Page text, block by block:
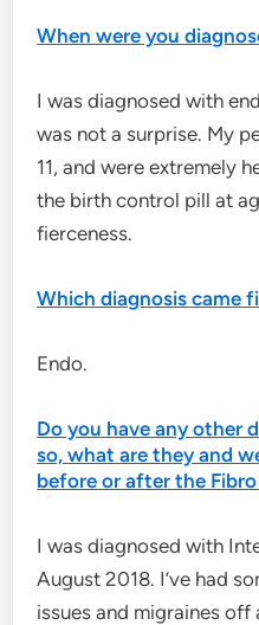
When were you
I was diagnosed with
was not a surprise. My
11, and were extremely
the birth control pill at
fierceness.
Which diagnosis came
Endo.
Do you have any other
so, what are they and
before or after the Fibro
I was diagnosed with
August 2018. I’ve had
issues and migraines off